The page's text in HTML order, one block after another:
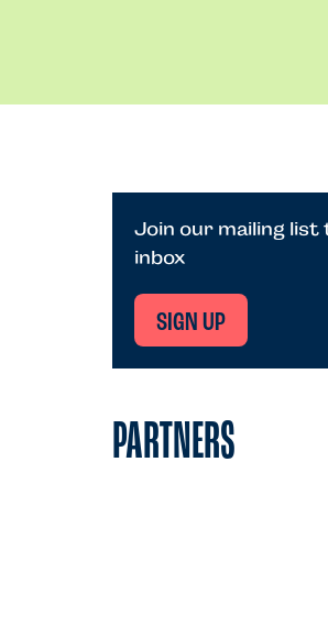
Join our mailing
inbox
SIGN UP
PARTNERS